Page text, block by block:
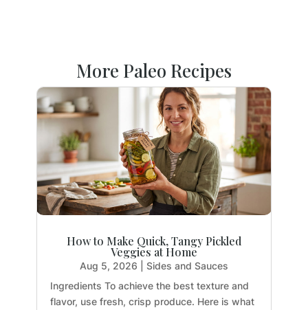
More Paleo Recipes
How to Make Quick, Tangy Pickled
Veggies at Home
Aug 5, 2026
Sides and Sauces
Ingredients To achieve the best texture and
flavor, use fresh, crisp produce. Here is what